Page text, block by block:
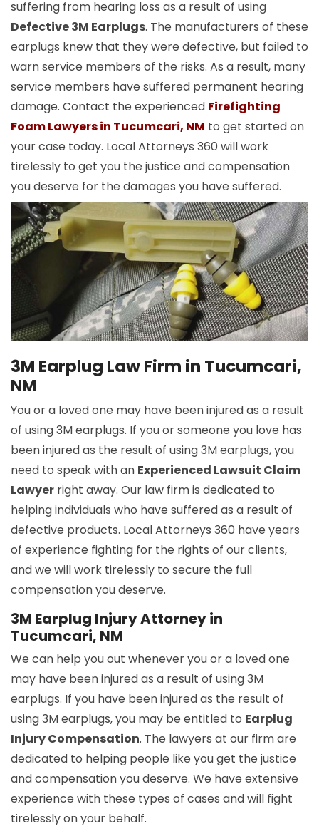
suffering from hearing loss as a result of using
Defective 3M Earplugs. The manufacturers of these
earplugs knew that they were defective, but failed to
warn service members of the risks. As a result, many
service members have suffered permanent hearing
damage. Contact the experienced Firefighting
Foam Lawyers in Tucumcari, NM to get started on
your case today. Local Attorneys 360 will work
tirelessly to get you the justice and compensation
you deserve for the damages you have suffered.
3M Earplug Law Firm in Tucumcari,
NM
You or a loved one may have been injured as a result
of using 3M earplugs. If you or someone you love has
been injured as the result of using 3M earplugs, you
need to speak with an Experienced Lawsuit Claim
Lawyer right away. Our law firm is dedicated to
helping individuals who have suffered as a result of
defective products. Local Attorneys 360 have years
of experience fighting for the rights of our clients,
and we will work tirelessly to secure the full
compensation you deserve.
3M Earplug Injury Attorney in
Tucumcari, NM
We can help you out whenever you or a loved one
may have been injured as a result of using 3M
earplugs. If you have been injured as the result of
using 3M earplugs, you may be entitled to Earplug
Injury Compensation. The lawyers at our firm are
dedicated to helping people like you get the justice
and compensation you deserve. We have extensive
experience with these types of cases and will fight
tirelessly on your behalf.